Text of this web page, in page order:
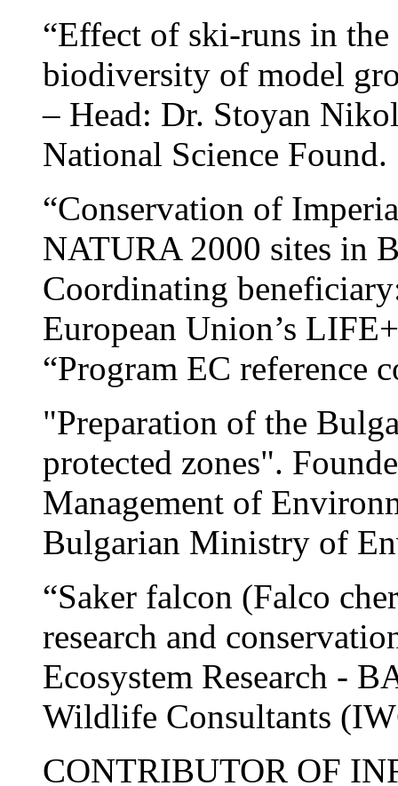
“Effect of ski-runs in
biodiversity of model
– Head: Dr. Stoyan
National Science Found.
“Conservation of
NATURA 2000 sites in
Coordinating
European Union’s
“Program EC reference
"Preparation of the
protected zones".
Management of
Bulgarian Ministry of
“Saker falcon (Falco
research and
Ecosystem Research -
Wildlife Consultants
CONTRIBUTOR OF